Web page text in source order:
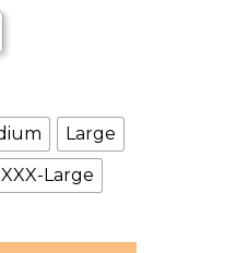
Large
XXX-Large